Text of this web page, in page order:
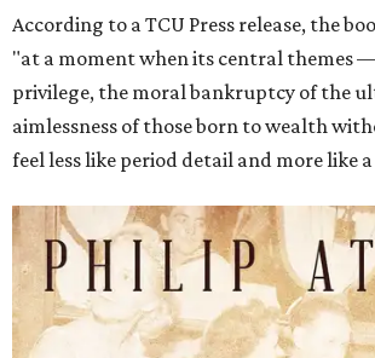
According to a TCU Press release, the
"at a moment when its central themes
privilege, the moral bankruptcy of the
aimlessness of those born to wealth
feel less like period detail and more like